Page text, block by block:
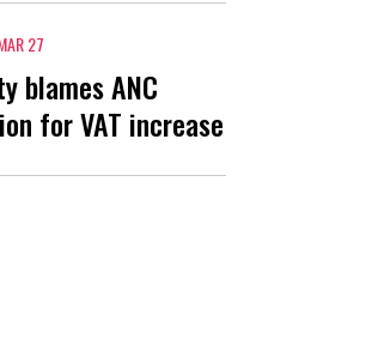
27
blames ANC
for VAT increase